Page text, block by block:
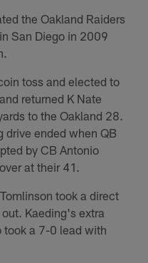
the Oakland Raiders
San Diego in 2009
toss and elected to
returned K Nate
to the Oakland 28.
drive ended when QB
by CB Antonio
at their 41.
took a direct
Kaeding's extra
took a 7-0 lead with